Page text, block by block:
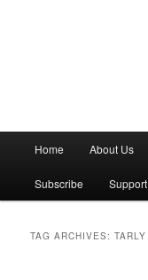
n
Home About Us
Subscribe
TAG ARCHIVES: